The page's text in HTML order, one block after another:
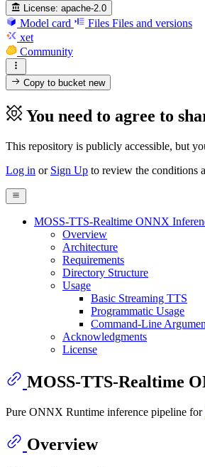
License: apache-2.0
Model card Files Files and versions
xet
Community
Copy to bucketnew
You need to agree to
This repository is publicly accessible, but
Log in or Sign Up to review the conditions
MOSS-TTS-Realtime ONNX
Overview
Architecture
Requirements
Directory Structure
Usage
Basic Streaming TTS
Programmatic Usage
Command-Line
Acknowledgments
License
MOSS-TTS-Realtime
Pure ONNX Runtime inference pipeline for
Overview